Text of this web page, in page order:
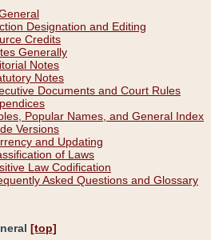
Designation and Editing
Credits
Generally
Notes
Notes
Documents and Court Rules
Popular Names, and General Index
Versions
and Updating
of Laws
Law Codification
Asked Questions and Glossary
[top]